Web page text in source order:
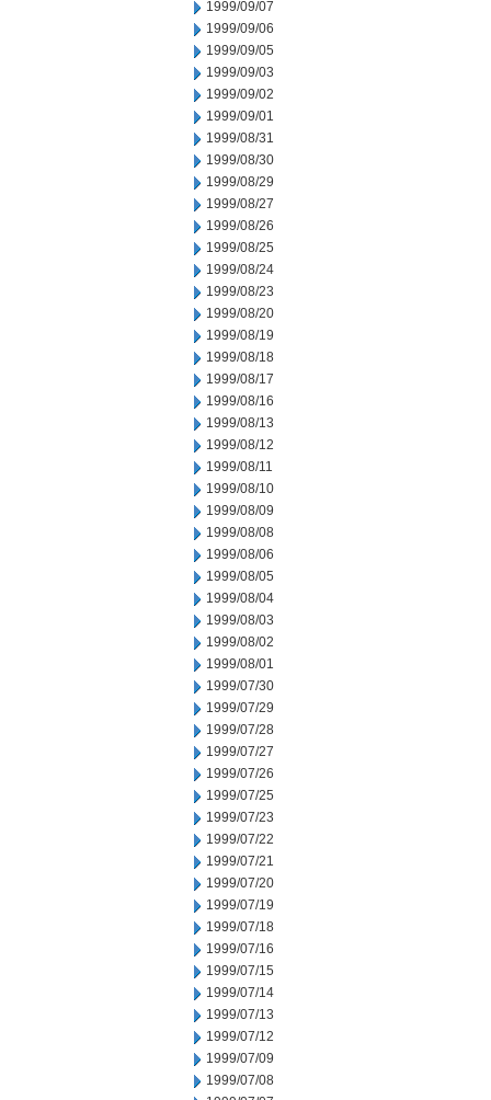
1999/09/07
1999/09/06
1999/09/05
1999/09/03
1999/09/02
1999/09/01
1999/08/31
1999/08/30
1999/08/29
1999/08/27
1999/08/26
1999/08/25
1999/08/24
1999/08/23
1999/08/20
1999/08/19
1999/08/18
1999/08/17
1999/08/16
1999/08/13
1999/08/12
1999/08/11
1999/08/10
1999/08/09
1999/08/08
1999/08/06
1999/08/05
1999/08/04
1999/08/03
1999/08/02
1999/08/01
1999/07/30
1999/07/29
1999/07/28
1999/07/27
1999/07/26
1999/07/25
1999/07/23
1999/07/22
1999/07/21
1999/07/20
1999/07/19
1999/07/18
1999/07/16
1999/07/15
1999/07/14
1999/07/13
1999/07/12
1999/07/09
1999/07/08